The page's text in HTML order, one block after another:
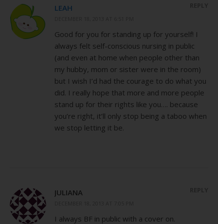
LEAH
Good for you for standing up for yourself! I
always felt self-conscious nursing in public
(and even at home when people other than
my hubby, mom or sister were in the room)
but I wish I’d had the courage to do what you
did. I really hope that more and more people
stand up for their rights like you…. because
you’re right, it’ll only stop being a taboo when
we stop letting it be.
JULIANA
I always BF in public with a cover on.